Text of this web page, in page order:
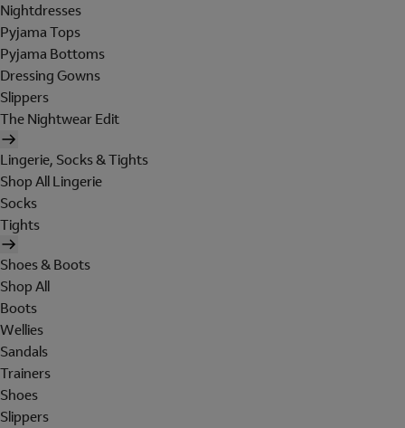
Nightdresses
Pyjama Tops
Pyjama Bottoms
Dressing Gowns
Slippers
The Nightwear Edit
Lingerie, Socks & Tights
Shop All Lingerie
Socks
Tights
Shoes & Boots
Shop All
Boots
Wellies
Sandals
Trainers
Shoes
Slippers